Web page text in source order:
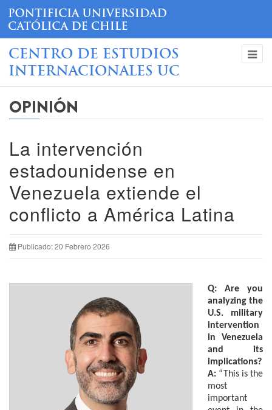
CENTRO DE ESTUDIOS
INTERNACIONALES UC
OPINIÓN
La intervención
estadounidense en
Venezuela extiende el
conflicto a América Latina
Publicado: 20 Febrero 2026
Q: Are you
analyzing the
U.S. military
intervention
in Venezuela
and its
implications?
A: “This is the
most
important